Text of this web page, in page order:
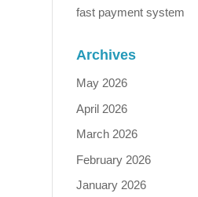
fast payment system
Archives
May 2026
April 2026
March 2026
February 2026
January 2026